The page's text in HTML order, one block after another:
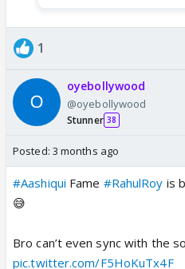
1
oyebollywood
@oyebollywood
Stunner 38
Posted: 3 months ago
#Aashiqui Fame #RahulRoy is
😅
Bro can’t even sync with the
pic.twitter.com/F5HoKuTx4F